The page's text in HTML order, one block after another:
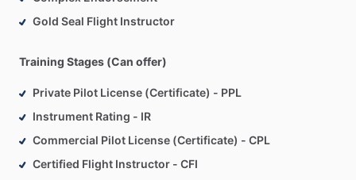
Gold Seal Flight Instructor
Training Stages (Can offer)
Private Pilot License (Certificate) - PPL
Instrument Rating - IR
Commercial Pilot License (Certificate) - CPL
Certified Flight Instructor - CFI